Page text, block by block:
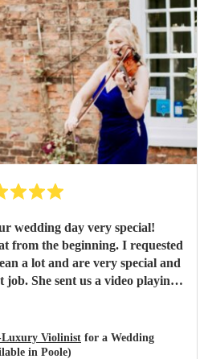
wedding day very special!
from the beginning. I requested
a lot and are very special and
She sent us a video playing
was the best decision!"
Violinist for a Wedding
in Poole)